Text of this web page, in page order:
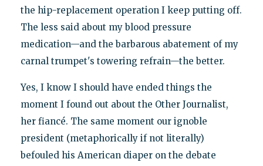
the hip-replacement operation I keep putting off.
The less said about my blood pressure
medication—and the barbarous abatement of my
carnal trumpet's towering refrain—the better.
Yes, I know I should have ended things the
moment I found out about the Other Journalist,
her fiancé. The same moment our ignoble
president (metaphorically if not literally)
befouled his American diaper on the debate